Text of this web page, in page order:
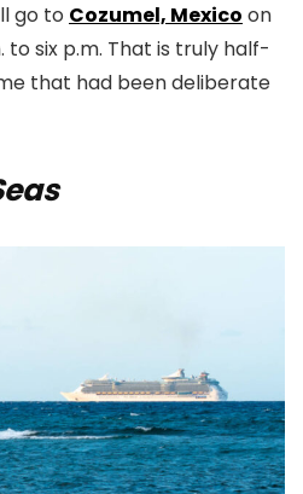
go to Cozumel, Mexico on
to six p.m. That is truly half-
that had been deliberate